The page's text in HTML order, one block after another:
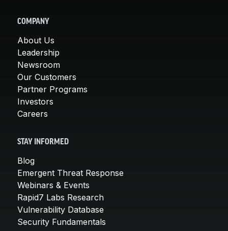
COMPANY
About Us
Leadership
Newsroom
Our Customers
Partner Programs
Investors
Careers
STAY INFORMED
Blog
Emergent Threat Response
Webinars & Events
Rapid7 Labs Research
Vulnerability Database
Security Fundamentals